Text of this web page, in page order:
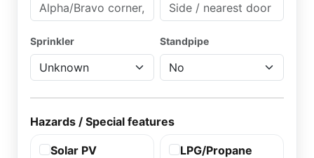
Sprinkler Standpipe
Hazards / Special features
Solar PV LPG/Propane